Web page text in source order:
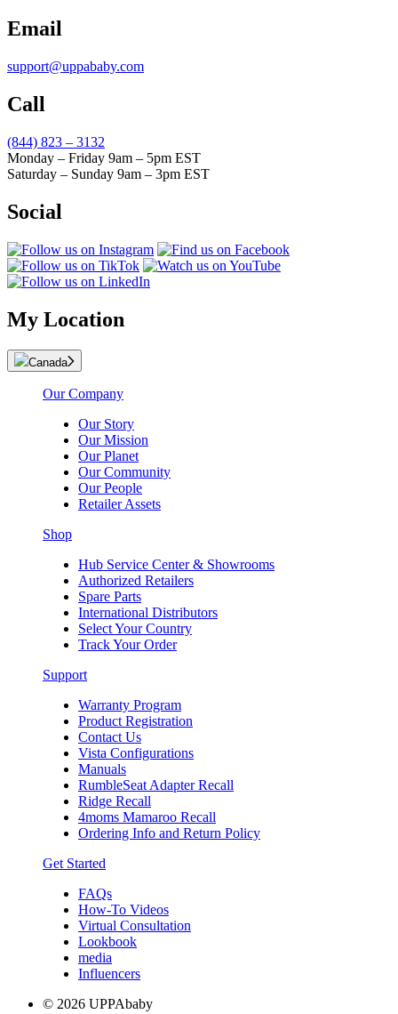
Email
support@uppababy.com
Call
(844) 823 – 3132
Monday – Friday 9am – 5pm EST
Saturday – Sunday 9am – 3pm EST
Social
My Location
Canada
Our Company
Our Story
Our Mission
Our Planet
Our Community
Our People
Retailer Assets
Shop
Hub Service Center & Showrooms
Authorized Retailers
Spare Parts
International Distributors
Select Your Country
Track Your Order
Support
Warranty Program
Product Registration
Contact Us
Vista Configurations
Manuals
RumbleSeat Adapter Recall
Ridge Recall
4moms Mamaroo Recall
Ordering Info and Return Policy
Get Started
FAQs
How-To Videos
Virtual Consultation
Lookbook
media
Influencers
© 2026 UPPAbaby